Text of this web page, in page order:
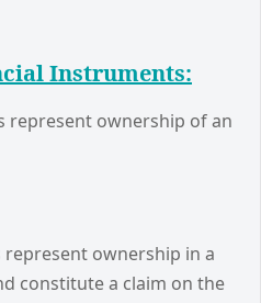
Instruments:
represent ownership of an
represent ownership in a
constitute a claim on the